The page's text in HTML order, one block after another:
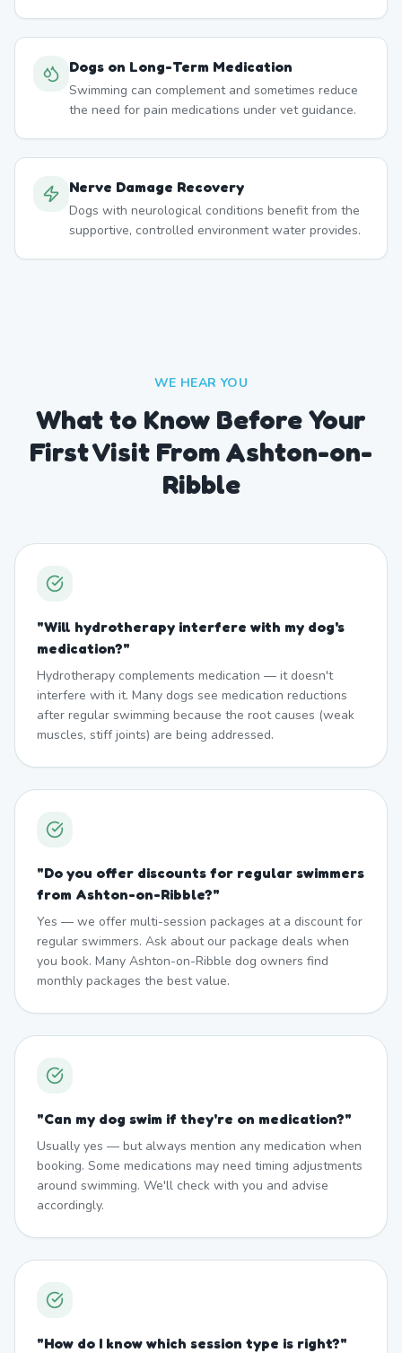
Dogs on Long-Term Medication
Swimming can complement and sometimes reduce
the need for pain medications under vet guidance.
Nerve Damage Recovery
Dogs with neurological conditions benefit from the
supportive, controlled environment water provides.
WE HEAR YOU
What to Know Before Your
First Visit From Ashton-on-
Ribble
"Will hydrotherapy interfere with my dog's
medication?"
Hydrotherapy complements medication — it doesn't
interfere with it. Many dogs see medication reductions
after regular swimming because the root causes (weak
muscles, stiff joints) are being addressed.
"Do you offer discounts for regular swimmers
from Ashton-on-Ribble?"
Yes — we offer multi-session packages at a discount for
regular swimmers. Ask about our package deals when
you book. Many Ashton-on-Ribble dog owners find
monthly packages the best value.
"Can my dog swim if they're on medication?"
Usually yes — but always mention any medication when
booking. Some medications may need timing adjustments
around swimming. We'll check with you and advise
accordingly.
"How do I know which session type is right?"